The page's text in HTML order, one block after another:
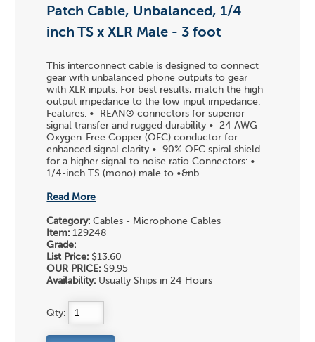
Patch Cable, Unbalanced, 1/4
inch TS x XLR Male - 3 foot
This interconnect cable is designed to connect
gear with unbalanced phone outputs to gear
with XLR inputs. For best results, match the high
output impedance to the low input impedance.
Features: • REAN® connectors for superior
signal transfer and rugged durability • 24 AWG
Oxygen-Free Copper (OFC) conductor for
enhanced signal clarity • 90% OFC spiral shield
for a higher signal to noise ratio Connectors: •
1/4-inch TS (mono) male to •&nb...
Read More
Category: Cables - Microphone Cables
Item: 129248
Grade:
List Price: $13.60
OUR PRICE: $9.95
Availability: Usually Ships in 24 Hours
Qty: